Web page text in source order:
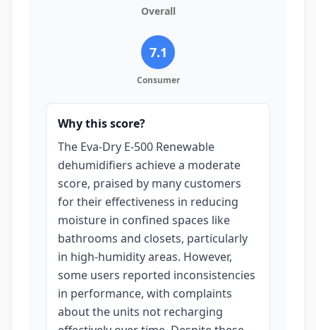
Overall
7.1
Consumer
Why this score?
The Eva-Dry E-500 Renewable
dehumidifiers achieve a moderate
score, praised by many customers
for their effectiveness in reducing
moisture in confined spaces like
bathrooms and closets, particularly
in high-humidity areas. However,
some users reported inconsistencies
in performance, with complaints
about the units not recharging